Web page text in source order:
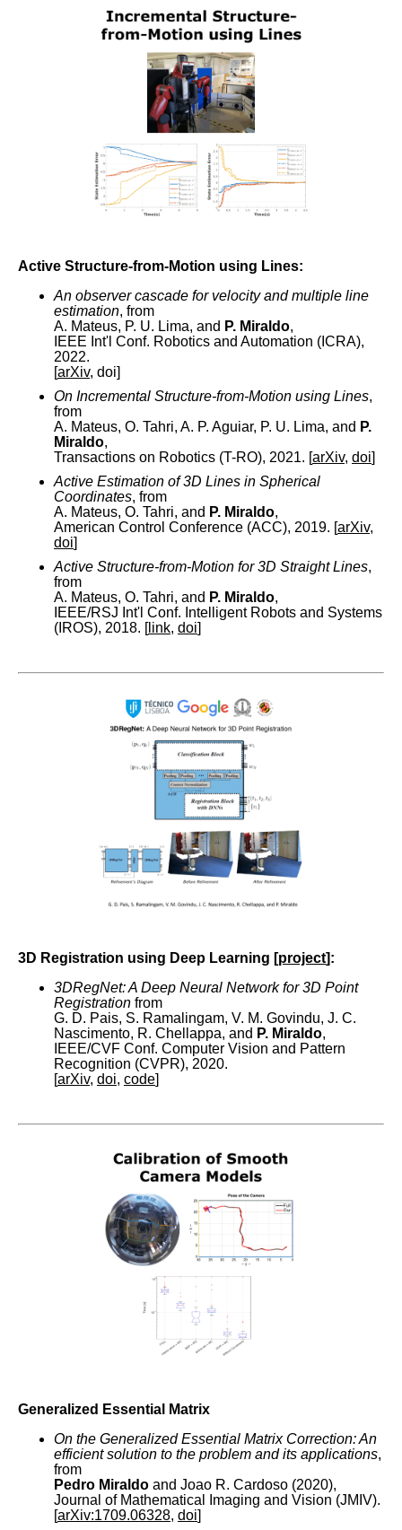
Active Structure-from-Motion using Lines:
An observer cascade for velocity and multiple line
estimation, from
A. Mateus, P. U. Lima, and P. Miraldo,
IEEE Int'l Conf. Robotics and Automation (ICRA),
2022.
[arXiv, doi]
On Incremental Structure-from-Motion using Lines,
from
A. Mateus, O. Tahri, A. P. Aguiar, P. U. Lima, and P.
Miraldo,
Transactions on Robotics (T-RO), 2021. [arXiv, doi]
Active Estimation of 3D Lines in Spherical
Coordinates, from
A. Mateus, O. Tahri, and P. Miraldo,
American Control Conference (ACC), 2019. [arXiv,
doi]
Active Structure-from-Motion for 3D Straight Lines,
from
A. Mateus, O. Tahri, and P. Miraldo,
IEEE/RSJ Int'l Conf. Intelligent Robots and Systems
(IROS), 2018. [link, doi]
3D Registration using Deep Learning [project]:
3DRegNet: A Deep Neural Network for 3D Point
Registration from
G. D. Pais, S. Ramalingam, V. M. Govindu, J. C.
Nascimento, R. Chellappa, and P. Miraldo,
IEEE/CVF Conf. Computer Vision and Pattern
Recognition (CVPR), 2020.
[arXiv, doi, code]
Generalized Essential Matrix
On the Generalized Essential Matrix Correction: An
efficient solution to the problem and its applications,
from
Pedro Miraldo and Joao R. Cardoso (2020),
Journal of Mathematical Imaging and Vision (JMIV).
[arXiv:1709.06328, doi]